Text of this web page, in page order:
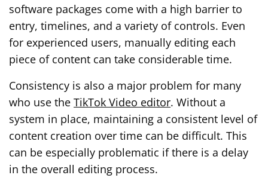
software packages come with a high barrier to
entry, timelines, and a variety of controls. Even
for experienced users, manually editing each
piece of content can take considerable time.
Consistency is also a major problem for many
who use theTikTok Video editor. Without a
system in place, maintaining a consistent level of
content creation over time can be difficult. This
can be especially problematic if there is a delay
in the overall editing process.